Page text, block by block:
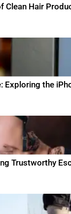
Clean Hair
Exploring the
Trustworthy